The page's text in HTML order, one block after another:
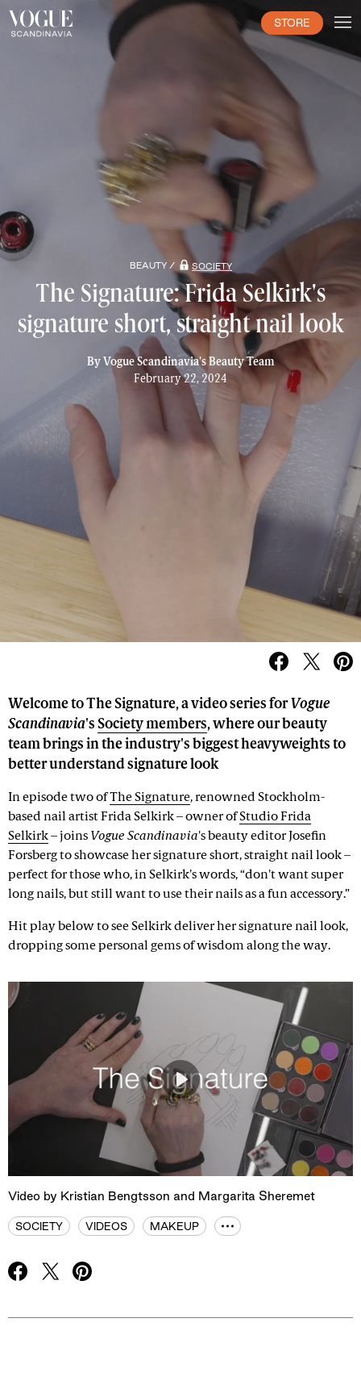
STORE
BEAUTY / SOCIETY
The Signature: Frida Selkirk's
signature short, straight nail look
By Vogue Scandinavia's Beauty Team
February 22, 2024
Welcome to The Signature, a video series for Vogue
Scandinavia's Society members, where our beauty
team brings in the industry's biggest heavyweights to
better understand signature look
In episode two ofThe Signature, renowned Stockholm-
based nail artist Frida Selkirk – owner ofStudio Frida
Selkirk– joins Vogue Scandinavia's beauty editor Josefin
Forsberg to showcase her signature short, straight nail look –
perfect for those who, in Selkirk's words, “don't want super
long nails, but still want to use their nails as a fun accessory.”
Hit play below to see Selkirk deliver her signature nail look,
dropping some personal gems of wisdom along the way.
Mute
Play
Video by Kristian Bengtsson and Margarita Sheremet
SOCIETY VIDEOS MAKEUP